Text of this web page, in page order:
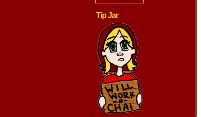
Tip Jar